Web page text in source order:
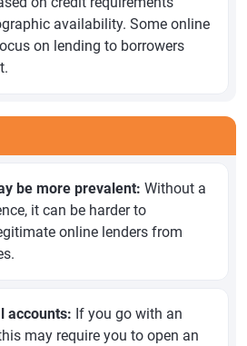
availability. Some online
on lending to borrowers
be more prevalent: Without a
it can be harder to
online lenders from
accounts: If you go with an
may require you to open an